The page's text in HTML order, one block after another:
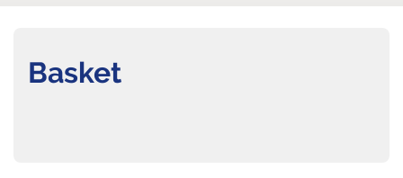
Basket